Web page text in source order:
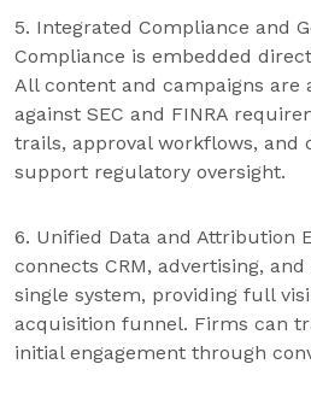
5. Integrated Compliance and
Compliance is embedded
All content and campaigns are
against SEC and FINRA
trails, approval workflows, and
support regulatory oversight.
6. Unified Data and Attribution
connects CRM, advertising,
single system, providing full
acquisition funnel. Firms can
initial engagement through